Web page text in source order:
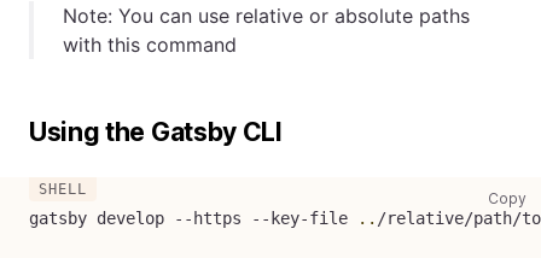
Note: You can use relative or absolute paths
with this command
Using the Gatsby CLI
Copy
gatsby develop --https --key-file .. /relative/path/